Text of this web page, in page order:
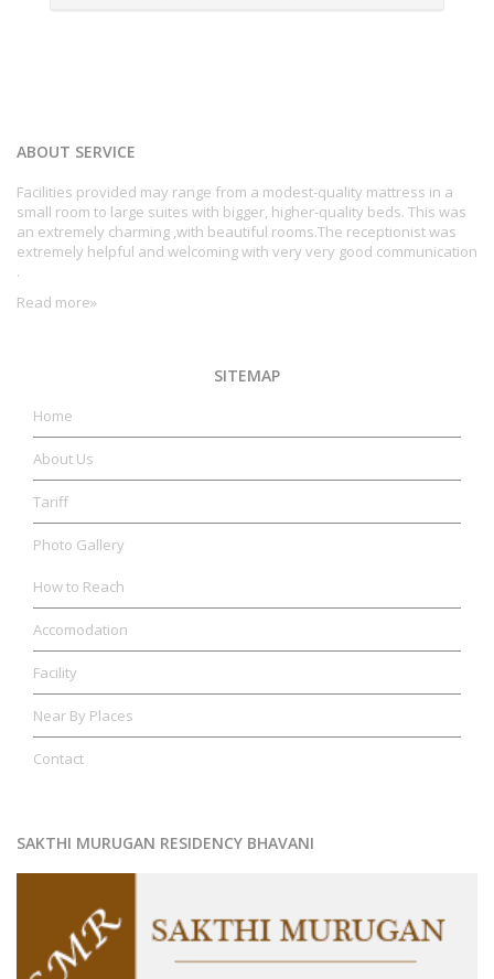
ABOUT SERVICE
Facilities provided may range from a modest-quality mattress in a
small room to large suites with bigger, higher-quality beds. This was
an extremely charming ,with beautiful rooms.The receptionist was
extremely helpful and welcoming with very very good communication
.
Read more»
SITEMAP
Home
About Us
Tariff
Photo Gallery
How to Reach
Accomodation
Facility
Near By Places
Contact
SAKTHI MURUGAN RESIDENCY BHAVANI